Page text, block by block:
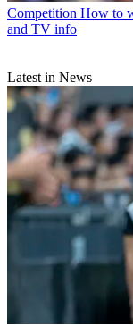
Competition How to
and TV info
Latest in News